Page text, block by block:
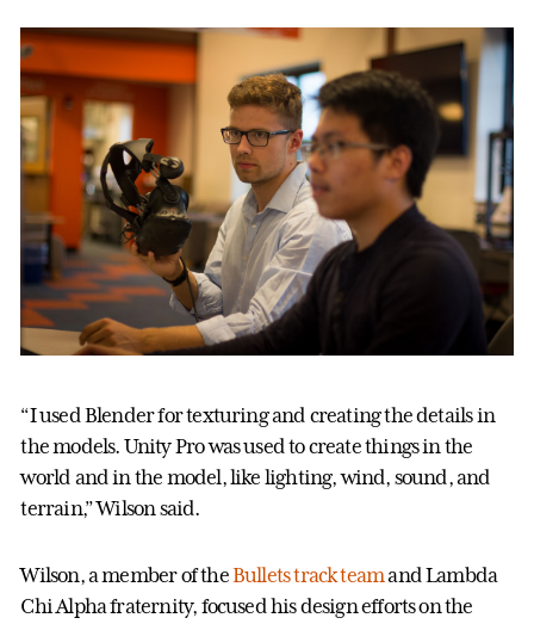
“I used Blender for texturing and creating the details in
the models. Unity Pro was used to create things in the
world and in the model, like lighting, wind, sound, and
terrain,” Wilson said.
Wilson, a member of theBullets track teamand Lambda
Chi Alpha fraternity, focused his design efforts on the